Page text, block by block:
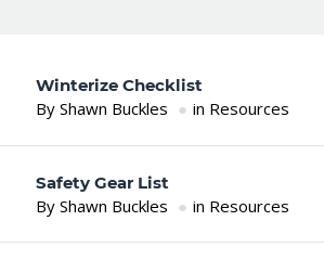
Winterize Checklist
By Shawn Buckles in Resources
Safety Gear List
By Shawn Buckles in Resources